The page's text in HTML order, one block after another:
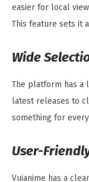
easier for local
This feature sets it
Wide
The platform has a
latest releases to
something for
User-
Vuianime has a